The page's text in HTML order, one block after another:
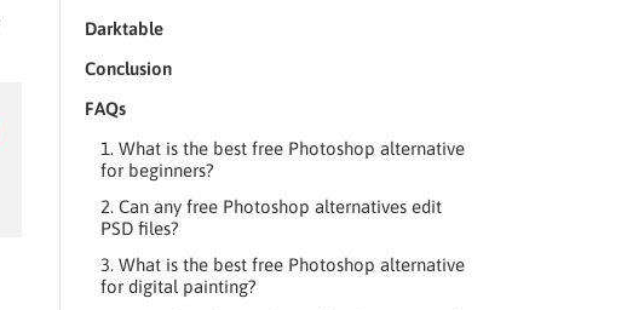
Darktable
Conclusion
FAQs
1. What is the best free Photoshop alternative
for beginners?
2. Can any free Photoshop alternatives edit
PSD files?
3. What is the best free Photoshop alternative
for digital painting?